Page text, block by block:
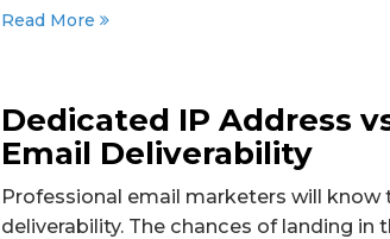
Read More
Dedicated IP Address
Email Deliverability
Professional email marketers will
deliverability. The chances of landing